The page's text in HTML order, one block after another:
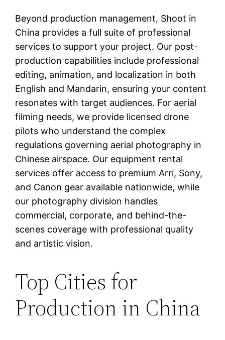
Beyond production management, Shoot in
China provides a full suite of professional
services to support your project. Our post-
production capabilities include professional
editing, animation, and localization in both
English and Mandarin, ensuring your content
resonates with target audiences. For aerial
filming needs, we provide licensed drone
pilots who understand the complex
regulations governing aerial photography in
Chinese airspace. Our equipment rental
services offer access to premium Arri, Sony,
and Canon gear available nationwide, while
our photography division handles
commercial, corporate, and behind-the-
scenes coverage with professional quality
and artistic vision.
Top Cities for
Production in China